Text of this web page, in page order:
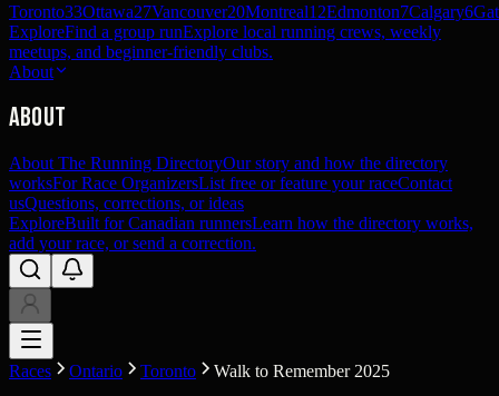
Toronto33Ottawa27Vancouver20Montreal12Edmonton7Calgary6
ExploreFind a group runExplore local running crews, weekly
meetups, and beginner-friendly clubs.
About
About
About The Running DirectoryOur story and how the directory
worksFor Race OrganizersList free or feature your raceContact
usQuestions, corrections, or ideas
ExploreBuilt for Canadian runnersLearn how the directory works,
add your race, or send a correction.
Races Ontario Toronto
Walk to Remember 2025